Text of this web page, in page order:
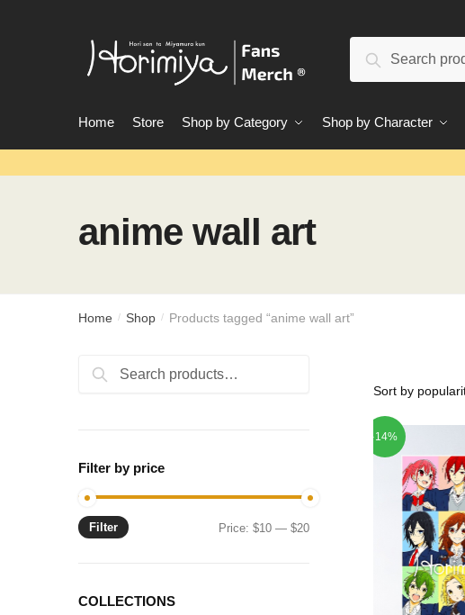
Search
Home Store Shop by Category Shop by Character
anime wall art
Home / Shop / Products tagged “anime wall art”
-14%
Search
Search
Filter by price
Min
Max
Filter Price:$10 —$20
COLLECTIONS